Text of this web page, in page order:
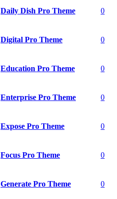
Daily Dish Pro Theme 0
Digital Pro Theme 0
Education Pro Theme 0
Enterprise Pro Theme 0
Expose Pro Theme 0
Focus Pro Theme 0
Generate Pro Theme 0